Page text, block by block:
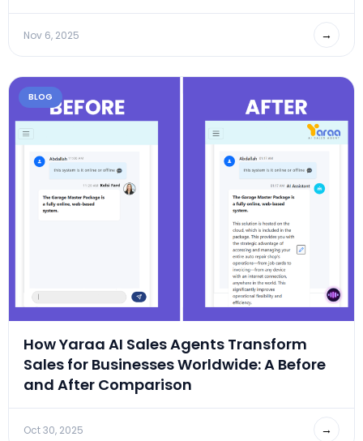
Nov 6, 2025 →
BLOG
How Yaraa AI Sales Agents Transform
Sales for Businesses Worldwide: A Before
and After Comparison
Oct 30, 2025 →